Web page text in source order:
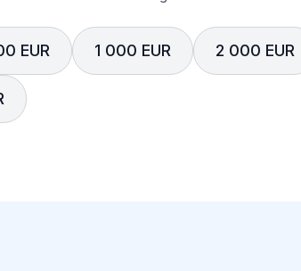
EUR 1 000 EUR 2 000 EUR